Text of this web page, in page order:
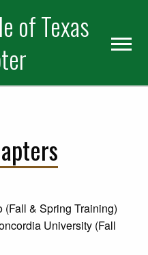
of Texas
(Fall & Spring Training)
University (Fall